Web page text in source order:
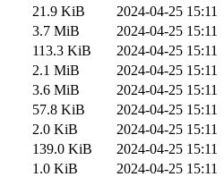
21.9 KiB
2024-04-25 15:11
3.7 MiB
2024-04-25 15:11
113.3 KiB
2024-04-25 15:11
2.1 MiB
2024-04-25 15:11
3.6 MiB
2024-04-25 15:11
57.8 KiB
2024-04-25 15:11
2.0 KiB
2024-04-25 15:11
139.0 KiB
2024-04-25 15:11
1.0 KiB
2024-04-25 15:11